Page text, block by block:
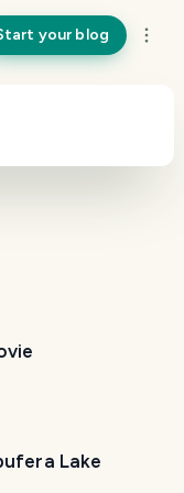
your blog
Lake